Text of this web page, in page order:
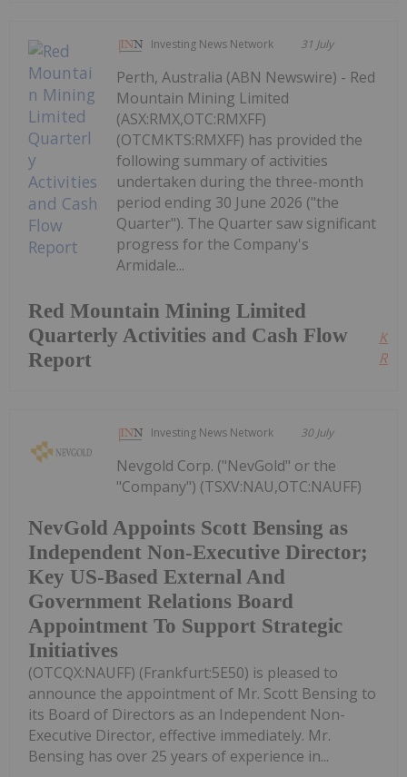
Investing News Network 31 July
Red Mountain Mining Limited
Quarterly Activities and Cash Flow
Report
Perth, Australia (ABN Newswire) - Red
Mountain Mining Limited
(ASX:RMX,OTC:RMXFF)
(OTCMKTS:RMXFF) has provided the
following summary of activities
undertaken during the three-month
period ending 30 June 2026 ("the
Quarter"). The Quarter saw significant
progress for the Company's
Armidale...
Investing News Network 30 July
NevGold Appoints Scott Bensing as
Independent Non-Executive Director;
Key US-Based External And
Government Relations Board
Appointment To Support Strategic
Initiatives
Nevgold Corp. ("NevGold" or the
"Company") (TSXV:NAU,OTC:NAUFF)
(OTCQX:NAUFF) (Frankfurt:5E50) is pleased to
announce the appointment of Mr. Scott Bensing to
its Board of Directors as an Independent Non-
Executive Director, effective immediately. Mr.
Bensing has over 25 years of experience in...